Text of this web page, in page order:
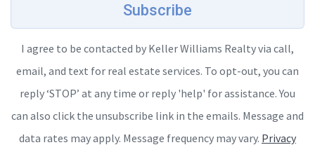
Subscribe
I agree to be contacted by Keller Williams Realty via call,
email, and text for real estate services. To opt-out, you can
reply ‘STOP’ at any time or reply 'help' for assistance. You
can also click the unsubscribe link in the emails. Message and
data rates may apply. Message frequency may vary. Privacy